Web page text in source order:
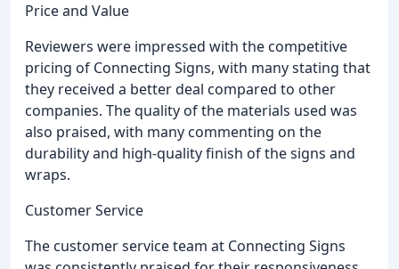
Price and Value
Reviewers were impressed with the competitive
pricing of Connecting Signs, with many stating that
they received a better deal compared to other
companies. The quality of the materials used was
also praised, with many commenting on the
durability and high-quality finish of the signs and
wraps.
Customer Service
The customer service team at Connecting Signs